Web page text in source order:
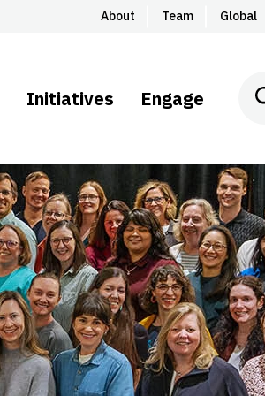
About Team Global
Initiatives Engage